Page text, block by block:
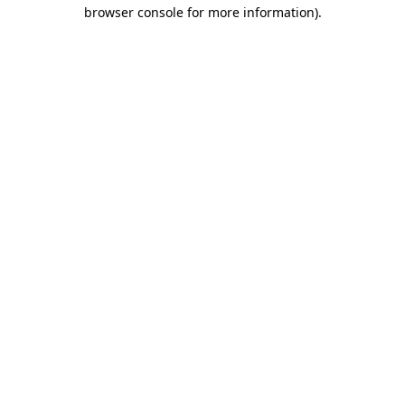
browser console for more information).